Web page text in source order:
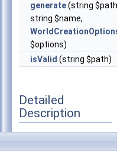
generate(string
string $name,
$options)
isValid (string $path)
Detailed
Description
@phpstan-type